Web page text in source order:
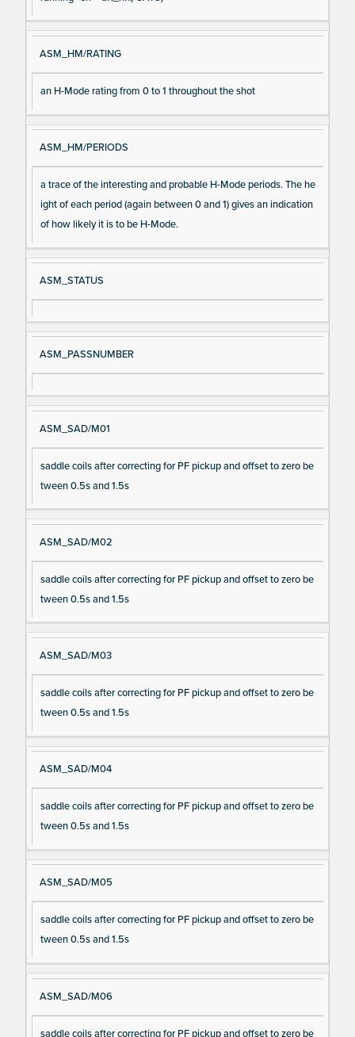
ASM_HM/RATING
an H-Mode rating from 0 to 1 throughout the shot
ASM_HM/PERIODS
a trace of the interesting and probable H-Mode periods. The he
ight of each period (again between 0 and 1) gives an indication
of how likely it is to be H-Mode.
ASM_STATUS
ASM_PASSNUMBER
ASM_SAD/M01
saddle coils after correcting for PF pickup and offset to zero be
tween 0.5s and 1.5s
ASM_SAD/M02
saddle coils after correcting for PF pickup and offset to zero be
tween 0.5s and 1.5s
ASM_SAD/M03
saddle coils after correcting for PF pickup and offset to zero be
tween 0.5s and 1.5s
ASM_SAD/M04
saddle coils after correcting for PF pickup and offset to zero be
tween 0.5s and 1.5s
ASM_SAD/M05
saddle coils after correcting for PF pickup and offset to zero be
tween 0.5s and 1.5s
ASM_SAD/M06
saddle coils after correcting for PF pickup and offset to zero be